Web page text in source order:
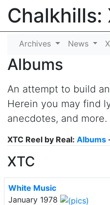
Chalkhills:
Archives News
Albums
An attempt to build
Herein you may find
anecdotes, and
XTC Reel by Real: Albums ·
XTC
White Music
January 1978